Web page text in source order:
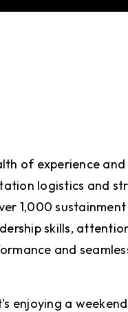
of experience
logistics and
1,000 sustainment
skills,
and
enjoying a